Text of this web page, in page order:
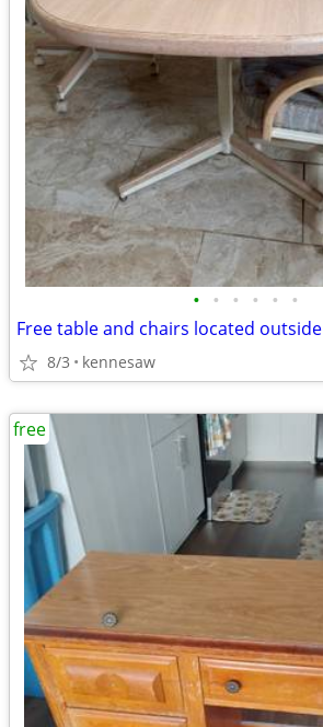
• • • • • •
Free table and chairs located outside
8/3 kennesaw
free